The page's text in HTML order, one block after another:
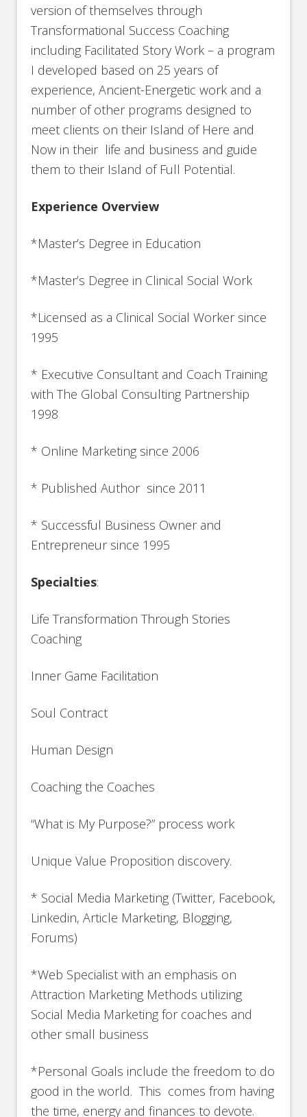
version of themselves through
Transformational Success Coaching
including Facilitated Story Work – a program
I developed based on 25 years of
experience, Ancient-Energetic work and a
number of other programs designed to
meet clients on their Island of Here and
Now in their life and business and guide
them to their Island of Full Potential.
Experience Overview
*Master’s Degree in Education
*Master’s Degree in Clinical Social Work
*Licensed as a Clinical Social Worker since
1995
* Executive Consultant and Coach Training
with The Global Consulting Partnership
1998
* Online Marketing since 2006
* Published Author since 2011
* Successful Business Owner and
Entrepreneur since 1995
Specialties:
Life Transformation Through Stories
Coaching
Inner Game Facilitation
Soul Contract
Human Design
Coaching the Coaches
“What is My Purpose?” process work
Unique Value Proposition discovery.
* Social Media Marketing (Twitter, Facebook,
Linkedin, Article Marketing, Blogging,
Forums)
*Web Specialist with an emphasis on
Attraction Marketing Methods utilizing
Social Media Marketing for coaches and
other small business
*Personal Goals include the freedom to do
good in the world. This comes from having
the time, energy and finances to devote.